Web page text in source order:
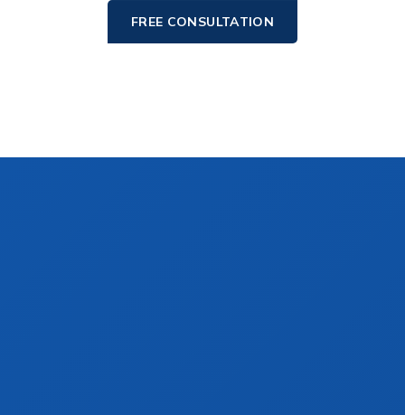
FREE CONSULTATION